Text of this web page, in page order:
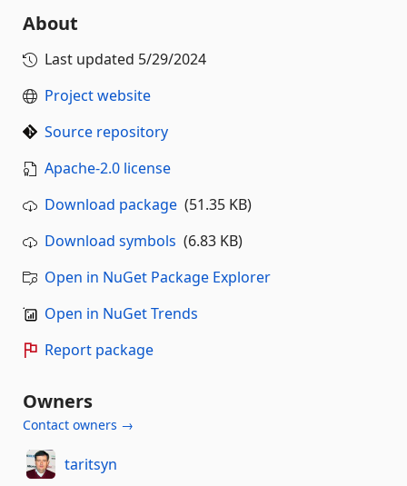
About
Last updated 5/29/2024
Project website
Source repository
Apache-2.0 license
Download package (51.35 KB)
Download symbols (6.83 KB)
Open in NuGet Package Explorer
Open in NuGet Trends
Report package
Owners
Contact owners →
taritsyn